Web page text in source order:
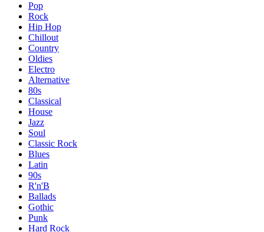
Pop
Rock
Hip Hop
Chillout
Country
Oldies
Electro
Alternative
80s
Classical
House
Jazz
Soul
Classic Rock
Blues
Latin
90s
R'n'B
Ballads
Gothic
Punk
Hard Rock